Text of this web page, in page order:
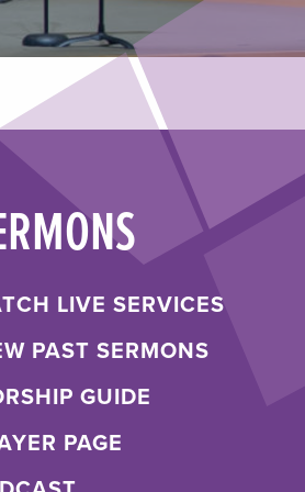
LIVE SERVICES
PAST SERMONS
GUIDE
PAGE